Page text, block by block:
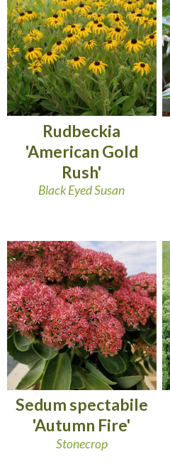
Rudbeckia
'American Gold
Rush'
Black Eyed Susan
Sedum spectabile
'Autumn Fire'
Stonecrop